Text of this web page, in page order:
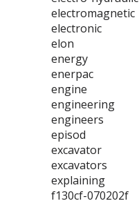
electromagnetic
electronic
elon
energy
enerpac
engine
engineering
engineers
episod
excavator
excavators
explaining
f130cf-070202f